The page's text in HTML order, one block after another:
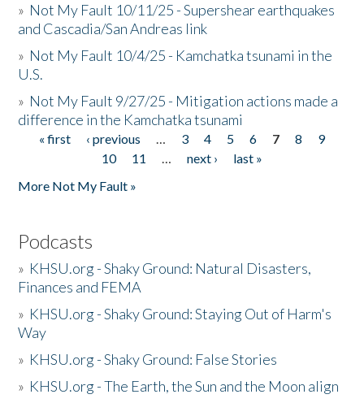
» Not My Fault 10/11/25 - Supershear earthquakes
and Cascadia/San Andreas link
» Not My Fault 10/4/25 - Kamchatka tsunami in the
U.S.
» Not My Fault 9/27/25 - Mitigation actions made a
difference in the Kamchatka tsunami
Pages
« first ‹ previous … 3 4 5 6 7 8
9
10
11 … next ›
last »
More Not My Fault »
Podcasts
» KHSU.org - Shaky Ground: Natural Disasters,
Finances and FEMA
» KHSU.org - Shaky Ground: Staying Out of Harm's
Way
» KHSU.org - Shaky Ground: False Stories
» KHSU.org - The Earth, the Sun and the Moon align